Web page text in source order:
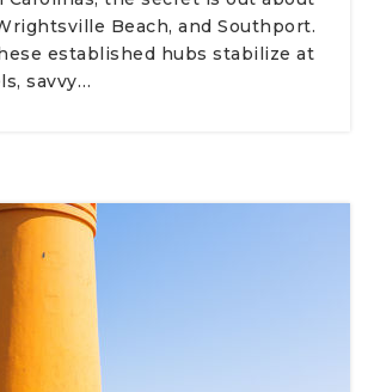
Beach, and Southport.
established hubs stabilize at
savvy…